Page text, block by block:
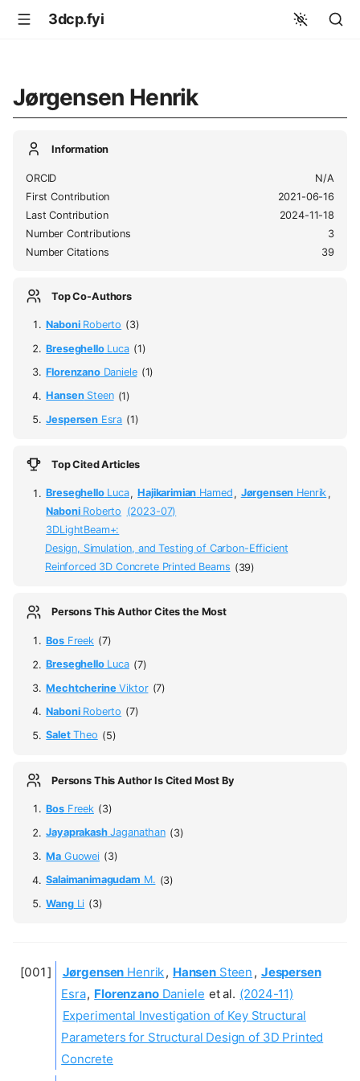
3dcp.fyi
Jørgensen Henrik
Information
ORCID
N/A
First Contribution
2021-06-16
Last Contribution
2024-11-18
Number Contributions
3
Number Citations
39
Top Co-Authors
NaboniRoberto (3)
BreseghelloLuca (1)
FlorenzanoDaniele (1)
HansenSteen (1)
JespersenEsra (1)
Top Cited Articles
BreseghelloLuca, Hajikarimian Hamed , Jørgensen Henrik ,
NaboniRoberto (2023-07)
3DLightBeam+:
Design, Simulation, and Testing of Carbon-Efficient
Reinforced 3D Concrete Printed Beams (39)
Persons This Author Cites the Most
BosFreek (7)
BreseghelloLuca (7)
MechtcherineViktor (7)
NaboniRoberto (7)
SaletTheo (5)
Persons This Author Is Cited Most By
BosFreek (3)
JayaprakashJaganathan (3)
MaGuowei (3)
Salaimanimagudam M. (3)
WangLi (3)
Jørgensen Henrik, Hansen Steen , Jespersen
Esra, FlorenzanoDaniele et al. (2024-11)
Experimental Investigation of Key Structural
Parameters for Structural Design of 3D Printed
Concrete